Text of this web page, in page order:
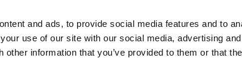
and ads, to provide social media features and to
use of our site with our social media, advertising
information that you’ve provided to them or that
Case Logic legal and privacy